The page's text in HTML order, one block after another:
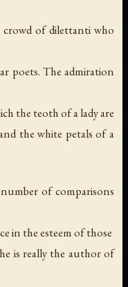
crowd of dilettanti who
poets. The admiration
the teoth of a lady are
the white petals of a
of comparisons
in the esteem of those
is really the author of